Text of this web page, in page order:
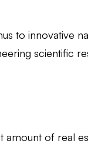
to innovative
scientific
amount of real